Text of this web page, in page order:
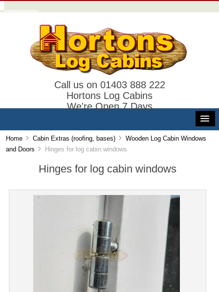
Call us on 01403 888 222
Hortons Log Cabins
We're Open 7 Days
Home Cabin Extras (roofing, bases)
Wooden Log Cabin Windows
and Doors
Hinges for log cabin windows
Hinges for log cabin windows